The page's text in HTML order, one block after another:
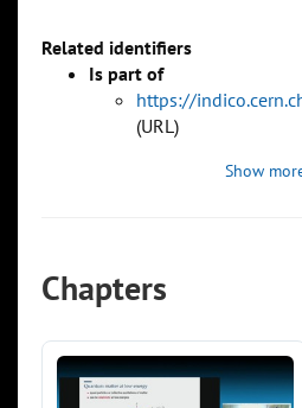
Related identifiers
Is part of
https://
(URL)
Show
Chapters